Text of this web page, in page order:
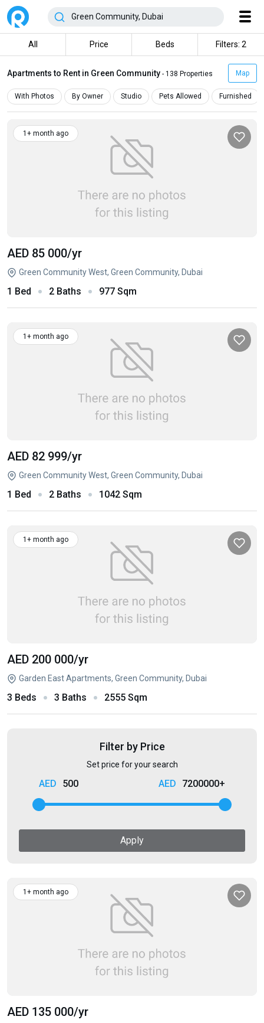
All Price Beds Filters: 2
Apartments to Rent in Green Community - 138 Properties Map
With Photos By Owner Studio Pets Allowed Furnished
1+ month ago
AED 85 000/yr
Green Community West, Green Community, Dubai
1 Bed 2 Baths 977 Sqm
1+ month ago
AED 82 999/yr
Green Community West, Green Community, Dubai
1 Bed 2 Baths 1042 Sqm
1+ month ago
AED 200 000/yr
Garden East Apartments, Green Community, Dubai
3 Beds 3 Baths 2555 Sqm
Filter by Price
Set price for your search
500 7200000+
Apply
1+ month ago
AED 135 000/yr